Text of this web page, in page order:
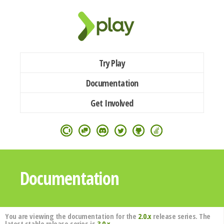
Try Play
Documentation
Get Involved
Documentation
You are viewing the documentation for the 2.0.xrelease series. The